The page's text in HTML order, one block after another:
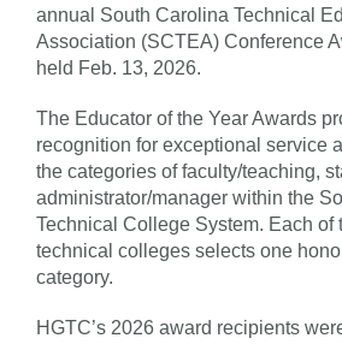
annual South Carolina Technical
Association (SCTEA) Conference
held Feb. 13, 2026.
The Educator of the Year Awards
recognition for exceptional service
the categories of faculty/teaching,
administrator/manager within the
Technical College System. Each of
technical colleges selects one
category.
HGTC’s 2026 award recipients